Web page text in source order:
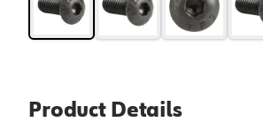
Product Details